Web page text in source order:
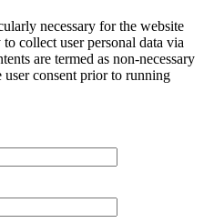
necessary for the website
collect user personal data via
are termed as non-necessary
consent prior to running